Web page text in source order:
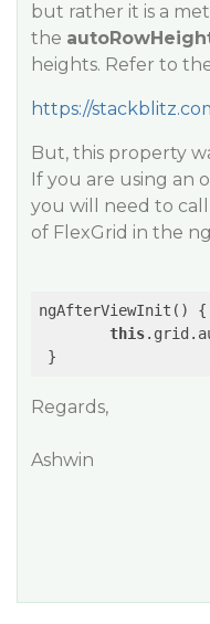
but rather it is a
the
heights. Refer to
https://
But, this property
If you are using an
you will need to
of FlexGrid in the
ngAfterViewInit() {
this
Regards,
Ashwin